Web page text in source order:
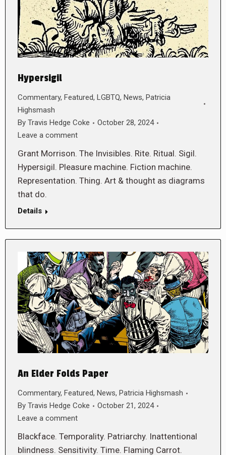
Hypersigil
Commentary, Featured, LGBTQ, News, Patricia
Highsmash
By Travis Hedge Coke
October 28, 2024
Leave a comment
Grant Morrison. The Invisibles. Rite. Ritual. Sigil.
Hypersigil. Pleasure machine. Fiction machine.
Representation. Thing. Art & thought as diagrams
that do.
Details
An Elder Folds Paper
Commentary, Featured, News, Patricia Highsmash
By Travis Hedge Coke
October 21, 2024
Leave a comment
Blackface. Temporality. Patriarchy. Inattentional
blindness. Sensitivity. Time. Flaming Carrot.